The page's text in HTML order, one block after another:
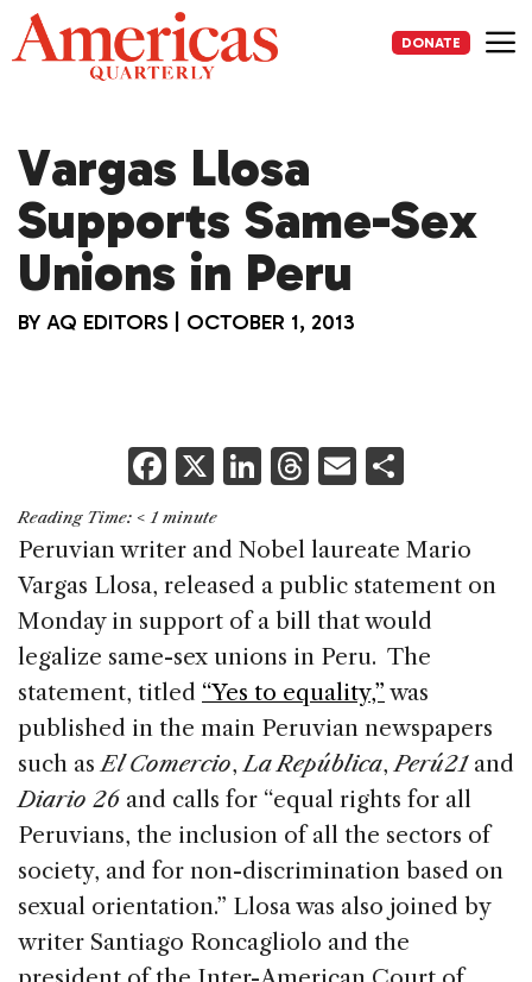
Skip
to
content
DONATE
Vargas Llosa
Supports Same-Sex
Unions in Peru
BY AQ EDITORS OCTOBER 1, 2013
F
a
c
e
b
o
o
k
X Li
k
e
dI
n
T
re
a
d
s
E
ai
l
ar
e
Reading Time: < 1 minute
Peruvian writer and Nobel laureate Mario
Vargas Llosa, released a public statement on
Monday in support of a bill that would
legalize same-sex unions in Peru. The
statement, titled “Yes to equality,” was
published in the main Peruvian newspapers
such asEl Comercio,La República,Perú21 and
Diario 26 and calls for “equal rights for all
Peruvians, the inclusion of all the sectors of
society, and for non-discrimination based on
sexual orientation.” Llosa was also joined by
writer Santiago Roncagliolo and the